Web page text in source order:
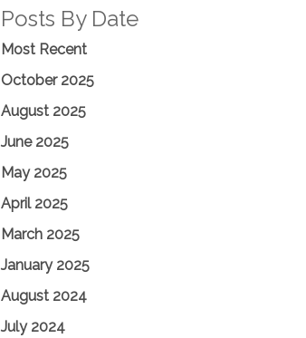
Posts By Date
Most Recent
October 2025
August 2025
June 2025
May 2025
April 2025
March 2025
January 2025
August 2024
July 2024